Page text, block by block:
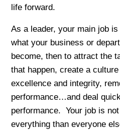
life forward.
As a leader, your main job
what your business or
become, then to attract the
that happen, create a
excellence and integrity,
performance…and deal
performance. Your job is
everything than everyone